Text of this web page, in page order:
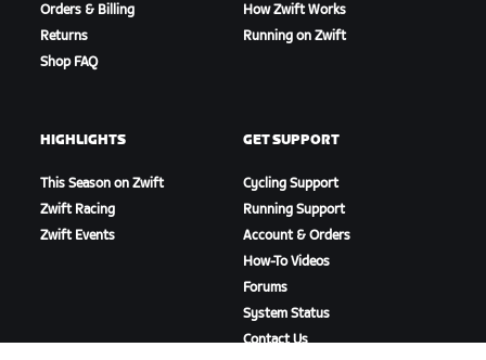
Orders & Billing
Returns
Shop FAQ
How Zwift Works
Running on Zwift
HIGHLIGHTS
This Season on Zwift
Zwift Racing
Zwift Events
GET SUPPORT
Cycling Support
Running Support
Account & Orders
How-To Videos
Forums
System Status
Contact Us